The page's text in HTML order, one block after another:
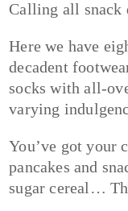
Calling all snack
Here we have
decadent
socks with all-
varying
You’ve got your
pancakes and
sugar cereal…